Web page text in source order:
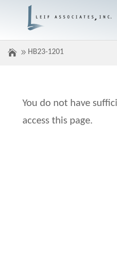
HB23-1201
You do not have
access this page.